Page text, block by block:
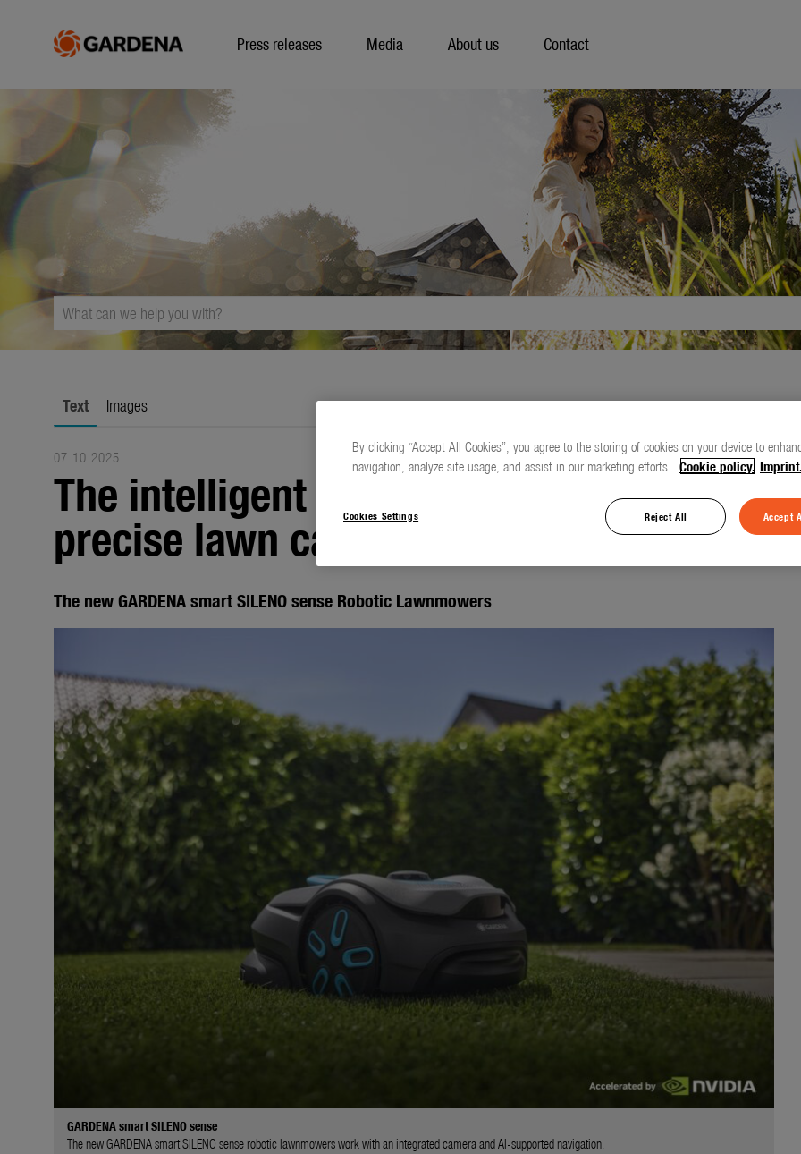
Press releases Media About us Contact
Text Images
07.10.2025
The intelligent robotic lawnmower for
precise lawn care
The new GARDENA smart SILENO sense Robotic Lawnmowers
GARDENA smart SILENO sense
The new GARDENA smart SILENO sense robotic lawnmowers work with an integrated camera and AI-supported navigation.
By clicking “Accept All Cookies”, you agree to the storing of cookies on your device to
navigation, analyze site usage, and assist in our marketing efforts. Cookie policy. Imprint.
Cookies Settings Reject All Accept